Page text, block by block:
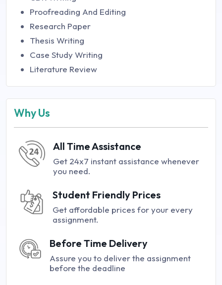
Proofreading And Editing
Research Paper
Thesis Writing
Case Study Writing
Literature Review
Why Us
All Time Assistance
Get 24x7 instant assistance whenever
you need.
Student Friendly Prices
Get affordable prices for your every
assignment.
Before Time Delivery
Assure you to deliver the assignment
before the deadline